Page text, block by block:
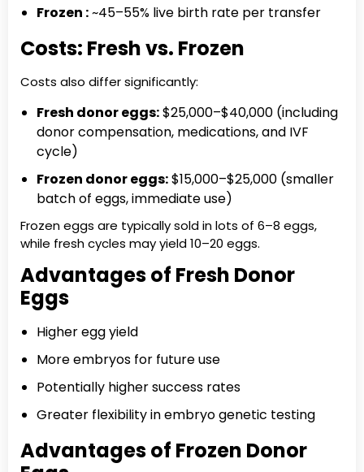
Frozen :~45–55% live birth rate per transfer
Costs: Fresh vs. Frozen
Costs also differ significantly:
Fresh donor eggs:$25,000–$40,000 (including
donor compensation, medications, and IVF
cycle)
Frozen donor eggs:$15,000–$25,000 (smaller
batch of eggs, immediate use)
Frozen eggs are typically sold in lots of 6–8 eggs,
while fresh cycles may yield 10–20 eggs.
Advantages of Fresh Donor
Eggs
Higher egg yield
More embryos for future use
Potentially higher success rates
Greater flexibility in embryo genetic testing
Advantages of Frozen Donor